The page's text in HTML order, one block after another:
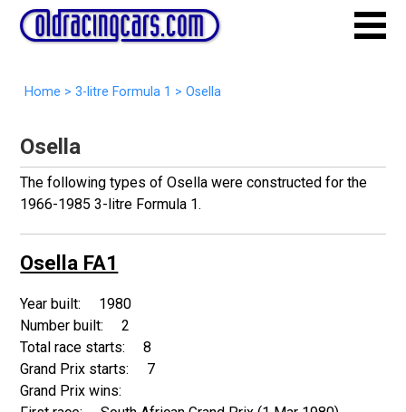
Home > 3-litre Formula 1 > Osella
Osella
The following types of Osella were constructed for the
1966-1985 3-litre Formula 1.
Osella FA1
1980
2
8
7